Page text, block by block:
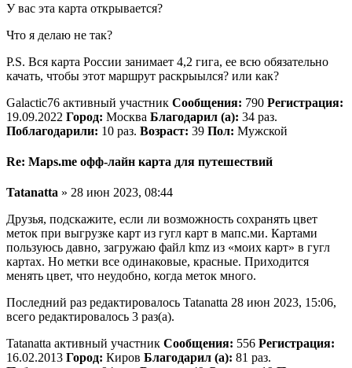
У вас эта карта открывается?
Что я делаю не так?
P.S. Вся карта России занимает 4,2 гига, ее всю обязательно
качать, чтобы этот маршрут раскрыылся? или как?
Galactic76 активный участник Сообщения: 790 Регистрация:
19.09.2022 Город: Москва Благодарил (а): 34 раз.
Поблагодарили: 10 раз. Возраст: 39 Пол: Мужской
Re: Maps.me офф-лайн карта для путешествий
Tatanatta » 28 июн 2023, 08:44
Друзья, подскажите, если ли возможность сохранять цвет
меток при выгрузке карт из гугл карт в мапс.ми. Картами
пользуюсь давно, загружаю файл kmz из «моих карт» в гугл
картах. Но метки все одинаковые, красные. Приходится
менять цвет, что неудобно, когда меток много.
Последний раз редактировалось Tatanatta 28 июн 2023, 15:06,
всего редактировалось 3 раз(а).
Tatanatta активный участник Сообщения: 556 Регистрация:
16.02.2013 Город: Киров Благодарил (а): 81 раз.